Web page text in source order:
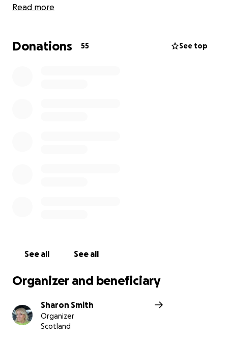
im hoping we as a community can come together
cancelled until this can be achieved , this is these
Read more
Donations 55 See top
See all See all
Organizer and beneficiary
Sharon Smith
Organizer
Scotland